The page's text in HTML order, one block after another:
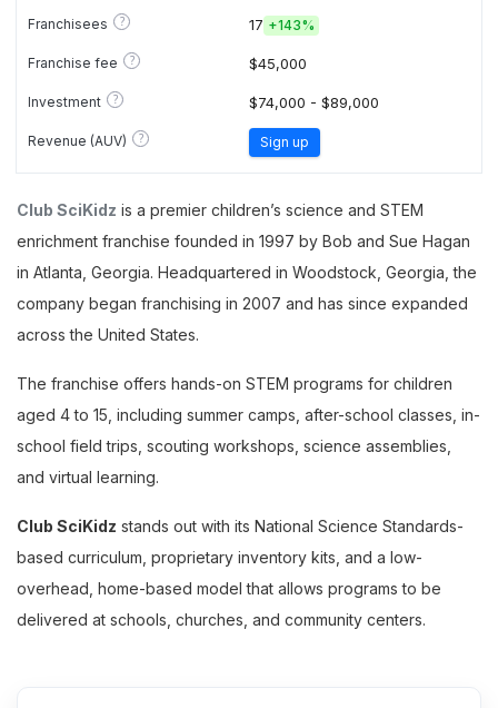
Franchisees ? 17 +143%
Franchise fee ? $45,000
Investment ? $74,000 - $89,000
Revenue (AUV) ? Sign up
Club SciKidz is a premier children’s science and STEM
enrichment franchise founded in 1997 by Bob and Sue Hagan
in Atlanta, Georgia. Headquartered in Woodstock, Georgia, the
company began franchising in 2007 and has since expanded
across the United States.
The franchise offers hands-on STEM programs for children
aged 4 to 15, including summer camps, after-school classes, in-
school field trips, scouting workshops, science assemblies,
and virtual learning.
Club SciKidz stands out with its National Science Standards-
based curriculum, proprietary inventory kits, and a low-
overhead, home-based model that allows programs to be
delivered at schools, churches, and community centers.